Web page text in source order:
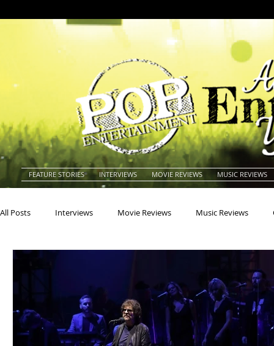
FEATURE STORIES INTERVIEWS MOVIE REVIEWS MUSIC REVIEWS
All Posts Interviews Movie Reviews Music Reviews
Blues Books Building Charity Children's